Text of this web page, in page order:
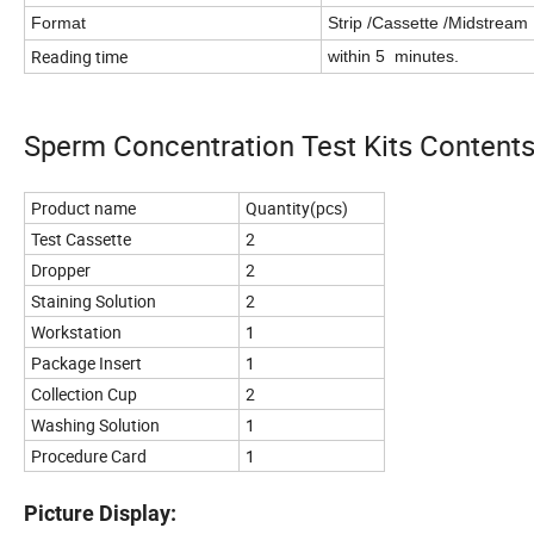
Format Strip /Cassette /Midstream
Reading time within 5 minutes.
Sperm Concentration Test Kits
Product name
Quantity(pcs)
Test Cassette
2
Dropper
2
Staining Solution
2
Workstation
1
Package Insert
1
Collection Cup
2
Washing Solution
1
Procedure Card
1
Picture Display: